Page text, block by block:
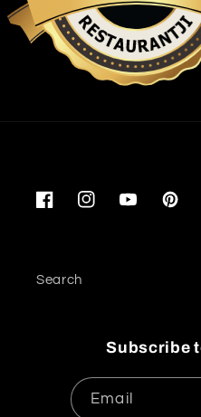
Restaurantji
FacebookInstagramYouTube
Search
Subscribe
Email